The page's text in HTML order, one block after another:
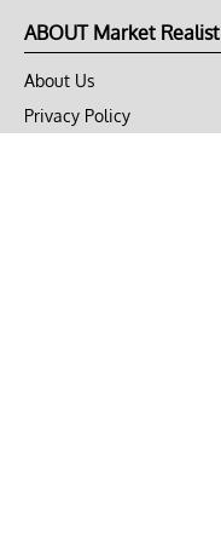
ABOUT Market Realist
About Us
Privacy Policy